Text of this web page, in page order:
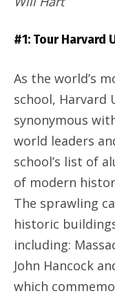
#1: Tour Harvard
As the world’s
school, Harvard
synonymous
world leaders
school’s list of
of modern
The sprawling
historic
including:
John Hancock
which